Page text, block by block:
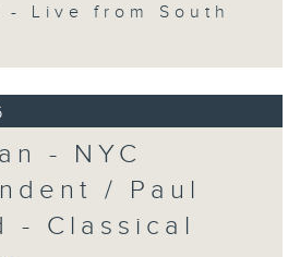
- Live from South
- NYC
/ Paul
- Classical